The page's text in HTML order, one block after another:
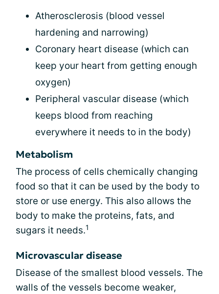
Atherosclerosis (blood vessel
hardening and narrowing)
Coronary heart disease (which can
keep your heart from getting enough
oxygen)
Peripheral vascular disease (which
keeps blood from reaching
everywhere it needs to in the body)
Metabolism
The process of cells chemically changing
food so that it can be used by the body to
store or use energy. This also allows the
body to make the proteins, fats, and
sugars it needs.1
Microvascular disease
Disease of the smallest blood vessels. The
walls of the vessels become weaker,